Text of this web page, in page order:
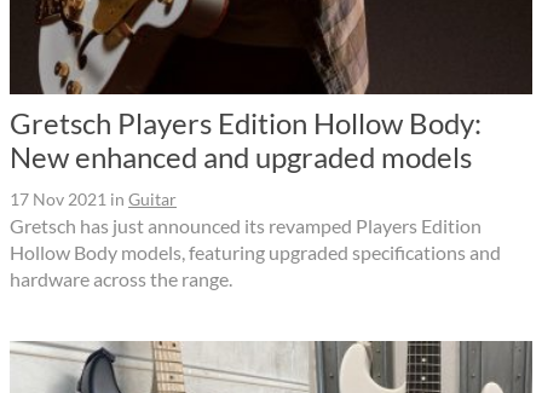
Gretsch Players Edition Hollow Body:
New enhanced and upgraded models
17 Nov 2021 in Guitar
Gretsch has just announced its revamped Players Edition
Hollow Body models, featuring upgraded specifications and
hardware across the range.